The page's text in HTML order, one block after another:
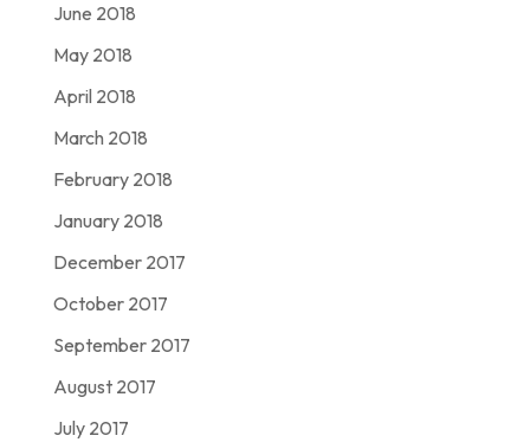
June 2018
May 2018
April 2018
March 2018
February 2018
January 2018
December 2017
October 2017
September 2017
August 2017
July 2017